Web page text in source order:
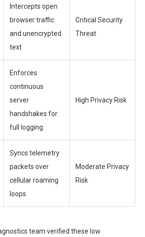
Intercepts open
browser traffic
and unencrypted
text
Critical Security
Threat
Enforces
continuous
server
handshakes for
full logging
High Privacy Risk
Syncs telemetry
packets over
cellular roaming
loops
Moderate Privacy
Risk
team verified these low